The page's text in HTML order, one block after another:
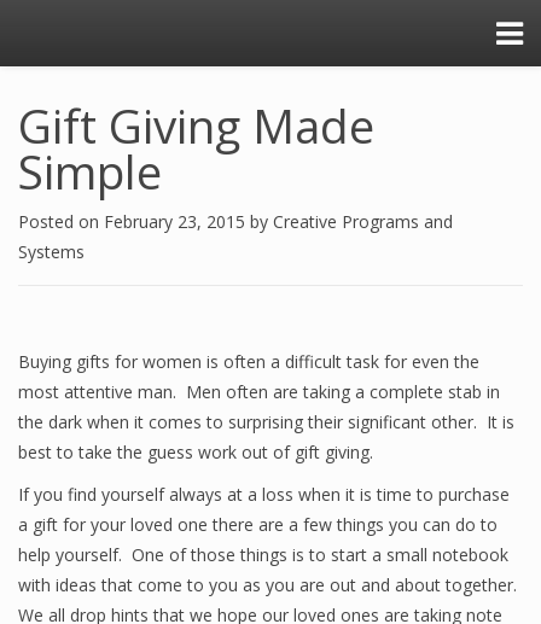
Gift Giving Made
Simple
Posted on February 23, 2015 by Creative Programs and
Systems
Buying gifts for women is often a difficult task for even the
most attentive man. Men often are taking a complete stab in
the dark when it comes to surprising their significant other. It is
best to take the guess work out of gift giving.
If you find yourself always at a loss when it is time to purchase
a gift for your loved one there are a few things you can do to
help yourself. One of those things is to start a small notebook
with ideas that come to you as you are out and about together.
We all drop hints that we hope our loved ones are taking note